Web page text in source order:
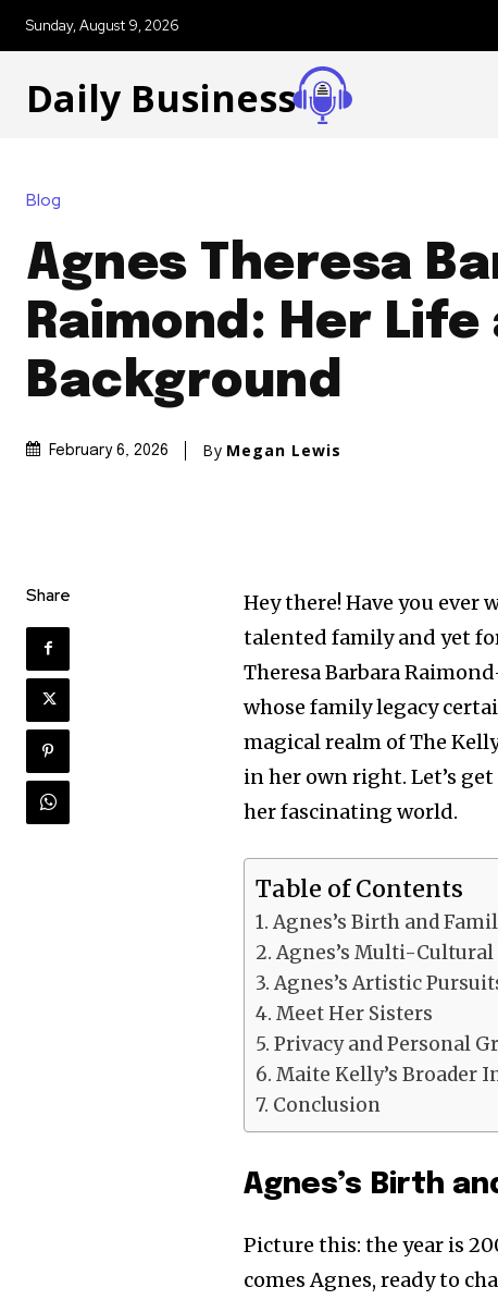
Sunday, August 9, 2026
Daily Business
Blog
Agnes Theresa
Raimond: Her Life
Background
February 6, 2026 By Megan Lewis
Share
Hey there! Have you ever
talented family and yet
Theresa Barbara
whose family legacy
magical realm of The
in her own right. Let’s
her fascinating world.
Table of Contents
Agnes’s Birth and
Agnes’s Multi-
Agnes’s Artistic
Meet Her Sisters
Privacy and Personal
Maite Kelly’s Broader
Conclusion
Agnes’s Birth
Picture this: the year is
comes Agnes, ready to